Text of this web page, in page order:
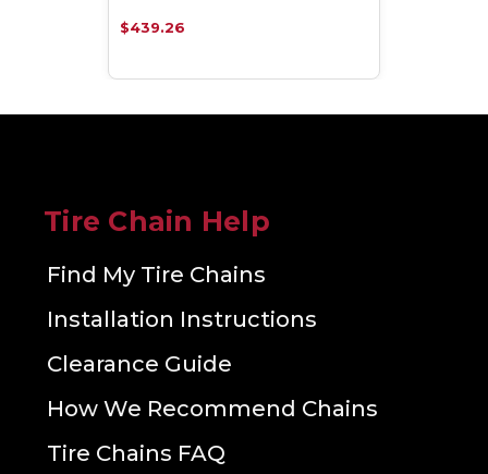
$439.26
Tire Chain Help
Find My Tire Chains
Installation Instructions
Clearance Guide
How We Recommend Chains
Tire Chains FAQ